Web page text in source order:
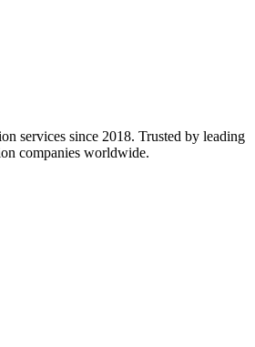
services since 2018. Trusted by leading
companies worldwide.